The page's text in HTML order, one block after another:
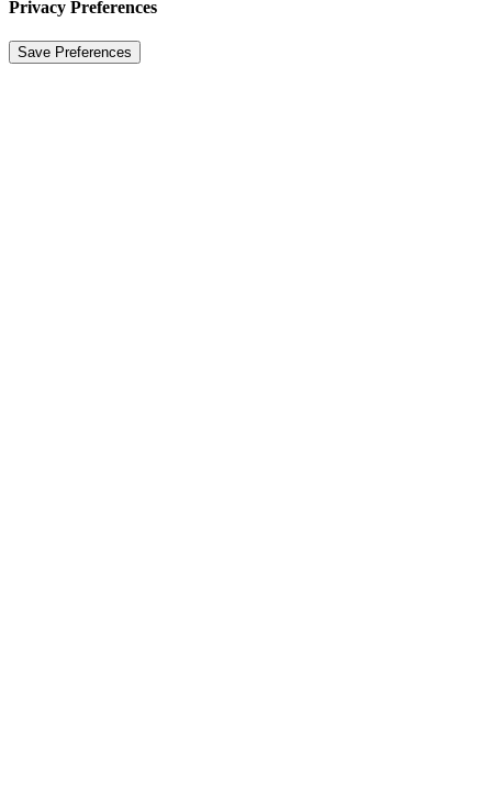
Privacy Preferences